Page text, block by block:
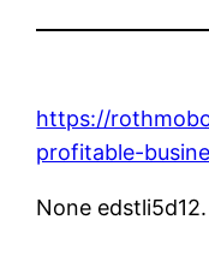
https://
profitable-
None edstli5d12.